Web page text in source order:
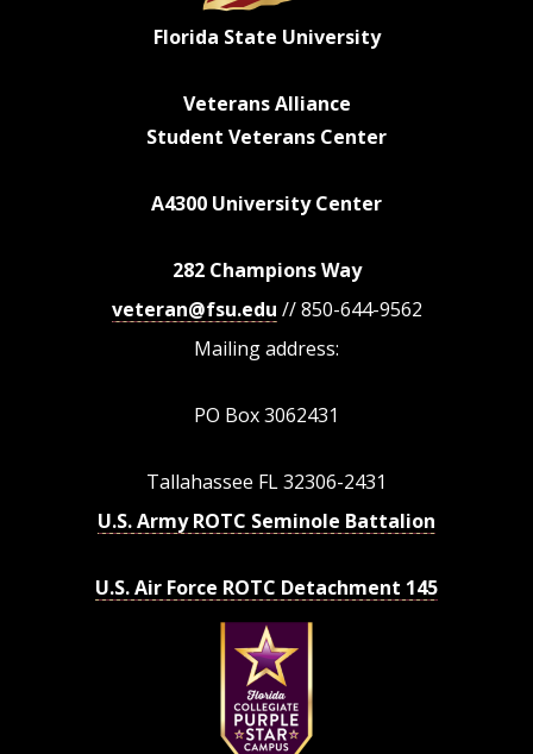
Florida State University
Veterans Alliance
Student Veterans Center
A4300 University Center
282 Champions Way
veteran@fsu.edu // 850-644-9562
Mailing address:
PO Box 3062431
Tallahassee FL 32306-2431
U.S. Army ROTC Seminole Battalion
U.S. Air Force ROTC Detachment 145